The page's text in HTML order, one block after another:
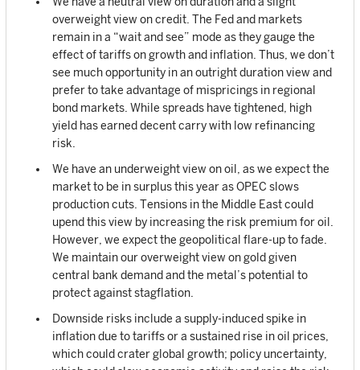
overweight view on credit. The Fed and markets
remain in a “wait and see” mode as they gauge the
effect of tariffs on growth and inflation. Thus, we don’t
see much opportunity in an outright duration view and
prefer to take advantage of mispricings in regional
bond markets. While spreads have tightened, high
yield has earned decent carry with low refinancing
risk.
We have an underweight view on oil, as we expect the
market to be in surplus this year as OPEC slows
production cuts. Tensions in the Middle East could
upend this view by increasing the risk premium for oil.
However, we expect the geopolitical flare-up to fade.
We maintain our overweight view on gold given
central bank demand and the metal’s potential to
protect against stagflation.
Downside risks include a supply-induced spike in
inflation due to tariffs or a sustained rise in oil prices,
which could crater global growth; policy uncertainty,